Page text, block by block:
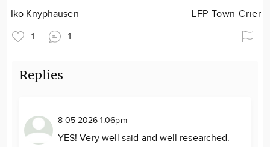
Iko Knyphausen LFP Town Crier
1 1
Replies
8-05-2026 1:06pm
YES! Very well said and well researched.